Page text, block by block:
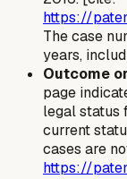
https://
The case
years,
Outcome
page
legal status
current
cases are
https://